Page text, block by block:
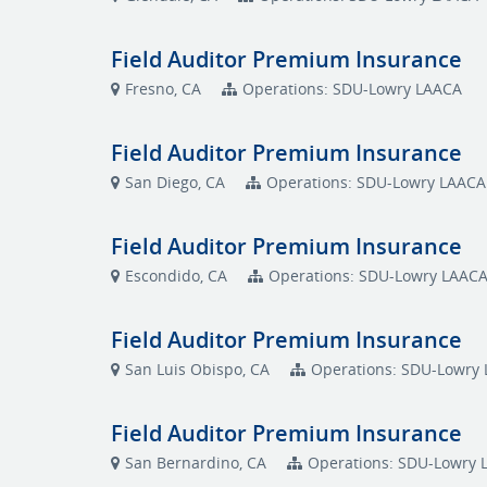
Field Auditor Premium Insurance
Fresno, CA Operations: SDU-Lowry LAACA
Field Auditor Premium Insurance
San Diego, CA Operations: SDU-Lowry LAACA
Field Auditor Premium Insurance
Escondido, CA Operations: SDU-Lowry LAACA
Field Auditor Premium Insurance
San Luis Obispo, CA Operations: SDU-Lowry
Field Auditor Premium Insurance
San Bernardino, CA Operations: SDU-Lowry